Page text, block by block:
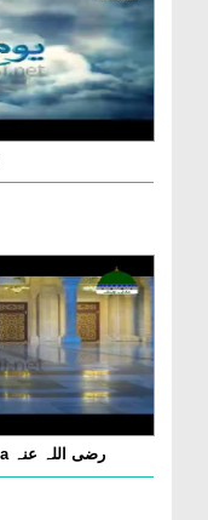
Seerat Hazrat Imam Hassan Mujtaba رضی اللہ عنہ